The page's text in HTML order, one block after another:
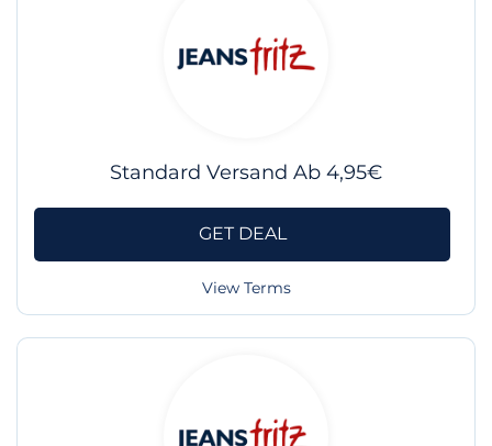
Standard Versand Ab 4,95€
GET DEAL
View Terms